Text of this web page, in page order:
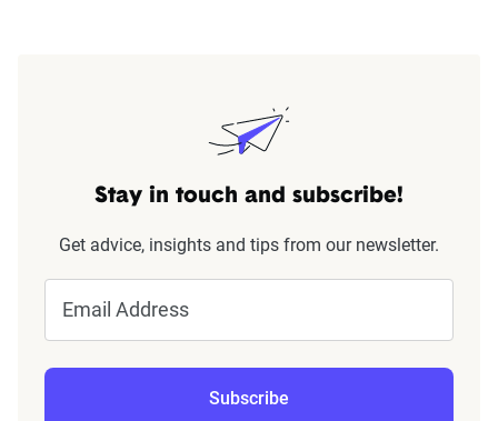
Stay in touch and subscribe!
Get advice, insights and tips from our newsletter.
Email Address
Subscribe